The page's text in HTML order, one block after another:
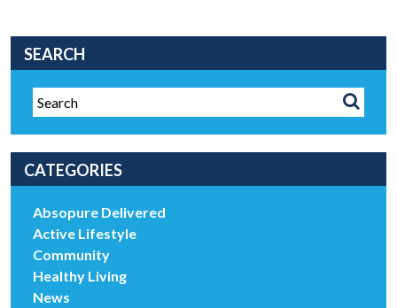
SEARCH
CATEGORIES
Absopure Delivered
Active Lifestyle
Community
Healthy Living
News